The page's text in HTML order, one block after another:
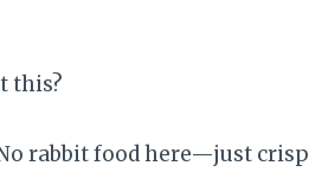
this?
rabbit food here—just crisp